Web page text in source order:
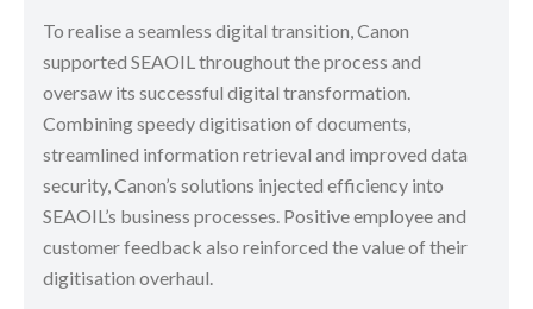
To realise a seamless digital transition, Canon
supported SEAOIL throughout the process and
oversaw its successful digital transformation.
Combining speedy digitisation of documents,
streamlined information retrieval and improved data
security, Canon’s solutions injected efficiency into
SEAOIL’s business processes. Positive employee and
customer feedback also reinforced the value of their
digitisation overhaul.